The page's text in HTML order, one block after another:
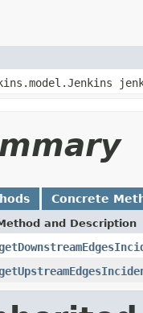
Concrete
and Description